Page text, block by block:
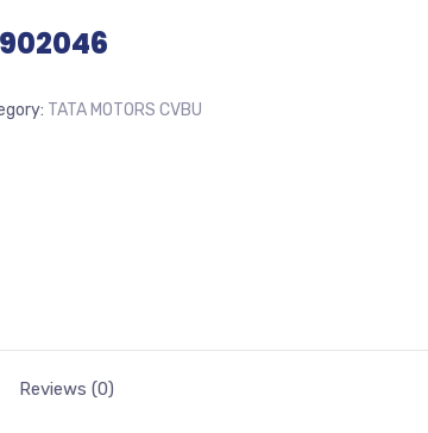
TATA MOTORS CVBU
Reviews (0)